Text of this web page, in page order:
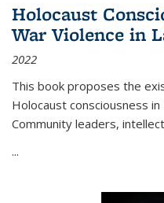
Holocaust
War Violence in
2022
This book proposes the
Holocaust consciousness
Community leaders,
...